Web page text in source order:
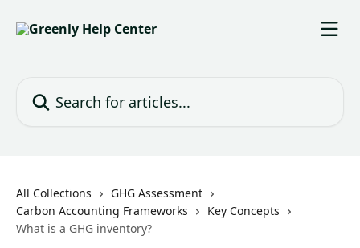
All Collections
GHG Assessment
Carbon Accounting Frameworks
Key Concepts
What is a GHG inventory?